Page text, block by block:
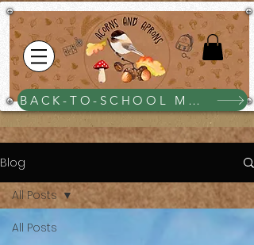
BACK-TO-SCHOOL MEGA BUNDLE $25
Blog
All Posts
All Posts